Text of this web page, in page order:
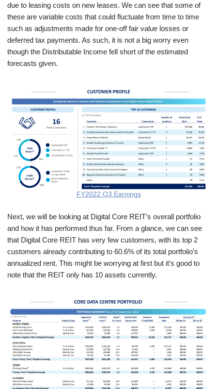
due to leasing costs on new leases. We can see that some of
these are variable costs that could fluctuate from time to time
such as adjustments made for one-off fair value losses or
deferred tax payments. As such, it is not a big worry even
though the Distributable Income fell short of the estimated
forecasts given.
FY2022 Q3 Earnings
Next, we will be looking at Digital Core REIT’s overall portfolio
and how it has performed thus far. From a glance, we can see
that Digital Core REIT has very few customers, with its top 2
customers already contributing to 60.6% of its total portfolio’s
annualized rent. This might be worrying at first but it’s good to
note that the REIT only has 10 assets currently.